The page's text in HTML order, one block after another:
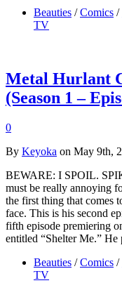
Beauties / Comics /
TV
Metal Hurlant
(Season 1 –
0
By Keyoka on May 9th,
BEWARE: I SPOIL.
must be really annoying
the first thing that comes
face. This is his second
fifth episode premiering
entitled “Shelter Me.”
Beauties / Comics /
TV